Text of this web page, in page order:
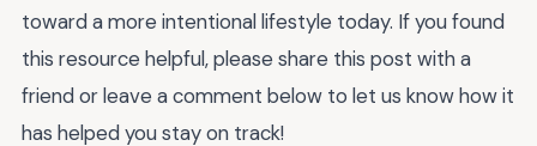
toward a more intentional lifestyle today. If you found
this resource helpful, please share this post with a
friend or leave a comment below to let us know how it
has helped you stay on track!